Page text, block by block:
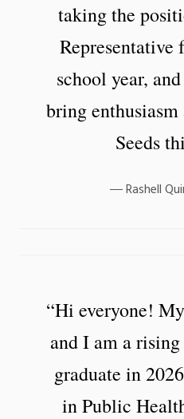
taking the
Representative
school year,
bring
Seeds
Rashell
“Hi everyone!
and I am a
graduate in
in Public